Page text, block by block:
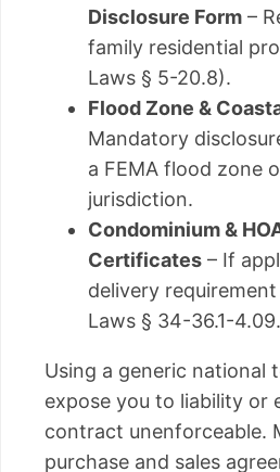
Disclosure Form –
family residential
Laws § 5-20.8).
Flood Zone &
Mandatory
a FEMA flood zone
jurisdiction.
Condominium &
Certificates – If
delivery requirement
Laws § 34-36.1-4.09.
Using a generic national
expose you to liability or
contract unenforceable.
purchase and sales